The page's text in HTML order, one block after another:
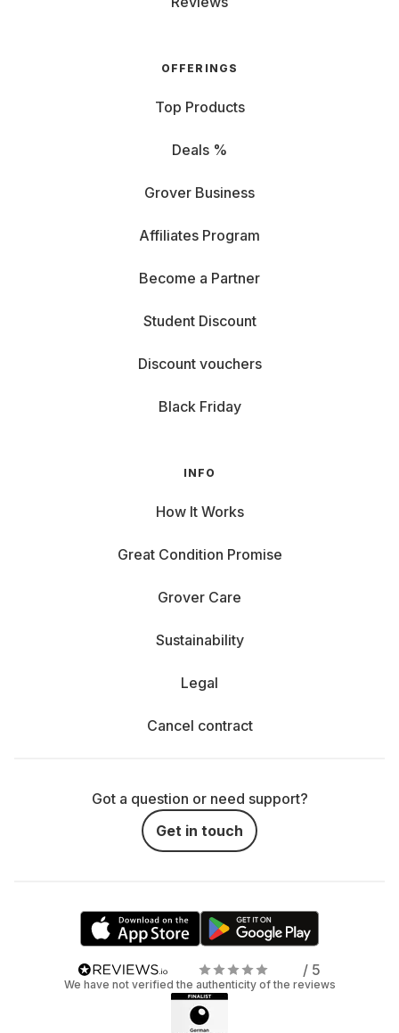
OFFERINGS
Top Products
Deals %
Grover Business
Affiliates Program
Become a Partner
Student Discount
Discount vouchers
Black Friday
INFO
How It Works
Great Condition Promise
Grover Care
Sustainability
Legal
Cancel contract
Got a question or need support?
Get in touch
/ 5
We have not verified the authenticity of the reviews